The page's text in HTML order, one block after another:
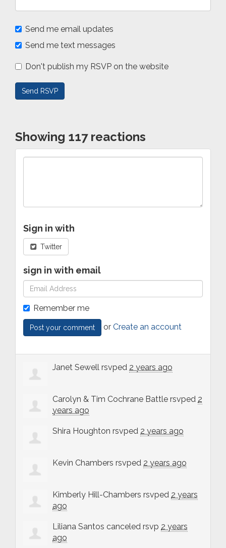
Send me email updates
Send me text messages
Don't publish my RSVP on the website
Showing 117 reactions
Sign in with
Twitter
sign in with email
Remember me
or Create an account
Janet Sewell rsvped 2 years ago
Carolyn & Tim Cochrane Battle rsvped 2
years ago
Shira Houghton rsvped 2 years ago
Kevin Chambers rsvped 2 years ago
Kimberly Hill-Chambers rsvped 2 years
ago
Liliana Santos canceled rsvp 2 years
ago